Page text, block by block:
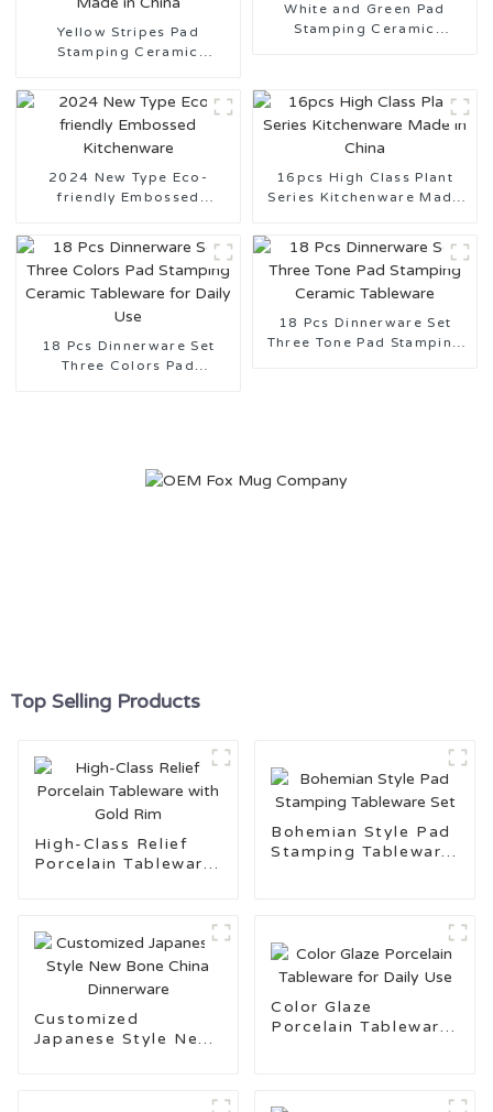
Yellow Stripes Pad
Stamping Ceramic
White and Green Pad
Stamping Ceramic
2024 New Type Eco-
friendly Embossed
16pcs High Class Plant
Series Kitchenware Made
18 Pcs Dinnerware Set
Three Colors Pad
18 Pcs Dinnerware Set
Three Tone Pad Stamping
Top Selling Products
High-Class Relief
Porcelain Tableware
Bohemian Style Pad
Stamping Tableware
Customized
Japanese Style New
Color Glaze
Porcelain Tableware